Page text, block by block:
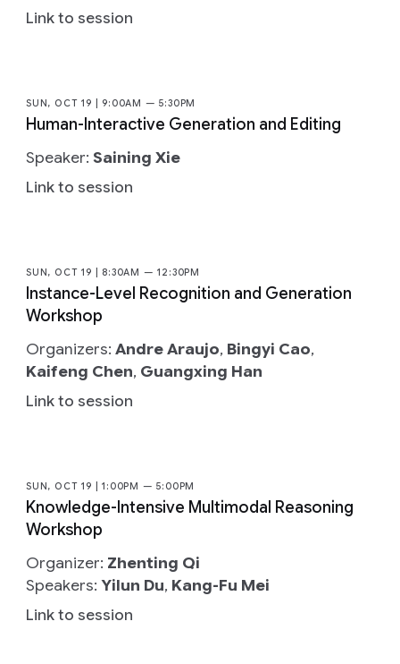
Link to session
SUN, OCT 19 | 9:00AM — 5:30PM
Human-Interactive Generation and Editing
Speaker: Saining Xie
Link to session
SUN, OCT 19 | 8:30AM — 12:30PM
Instance-Level Recognition and Generation
Workshop
Organizers: Andre Araujo, Bingyi Cao,
Kaifeng Chen, Guangxing Han
Link to session
SUN, OCT 19 | 1:00PM — 5:00PM
Knowledge-Intensive Multimodal Reasoning
Workshop
Organizer: Zhenting Qi
Speakers: Yilun Du, Kang-Fu Mei
Link to session